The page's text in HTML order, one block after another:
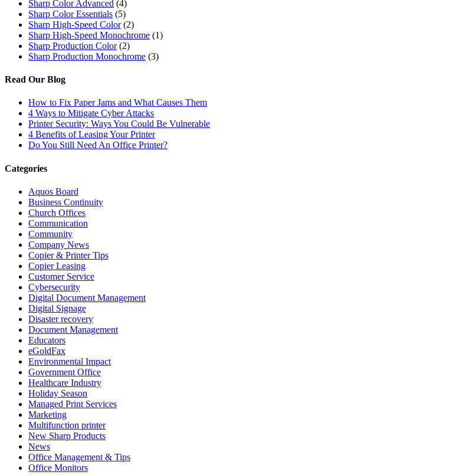
Sharp Color Advanced (4)
Sharp Color Essentials (5)
Sharp High-Speed Color (2)
Sharp High-Speed Monochrome (1)
Sharp Production Color (2)
Sharp Production Monochrome (3)
Read Our Blog
How to Fix Paper Jams and What Causes Them
4 Ways to Mitigate Cyber Attacks
Printer Security: Ways You Could Be Vulnerable
4 Benefits of Leasing Your Printer
Do You Still Need An Office Printer?
Categories
Aquos Board
Business Continuity
Church Offices
Communication
Community
Company News
Copier & Printer Tips
Copier Leasing
Customer Service
Cybersecurity
Digital Document Management
Digital Signage
Disaster recovery
Document Management
Educators
eGoldFax
Environmental Impact
Government Office
Healthcare Industry
Holiday Season
Managed Print Services
Marketing
Multifunction printer
New Sharp Products
News
Office Management & Tips
Office Monitors